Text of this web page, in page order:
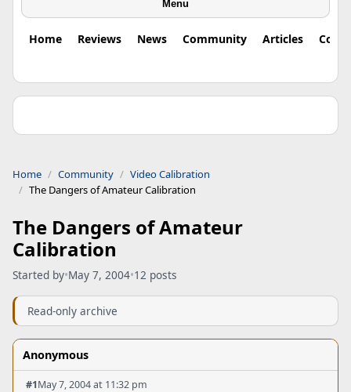
Menu
Home Reviews News Community Articles
Home Community
Video Calibration
The Dangers of Amateur Calibration
The Dangers of Amateur
Calibration
Started by•May 7, 2004•12 posts
Read-only archive
Anonymous
#1May 7, 2004 at 11:32 pm